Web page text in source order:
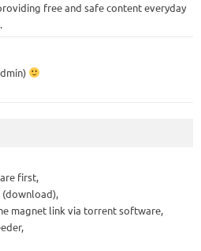
free and safe content everyday
first,
(download),
magnet link via torrent software,